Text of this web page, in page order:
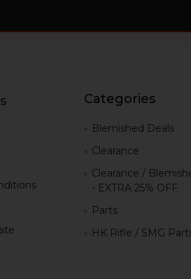
Categories
Blemished Deals
Clearance
Clearance /
- EXTRA 25% OFF
Parts
HK Rifle / SMG